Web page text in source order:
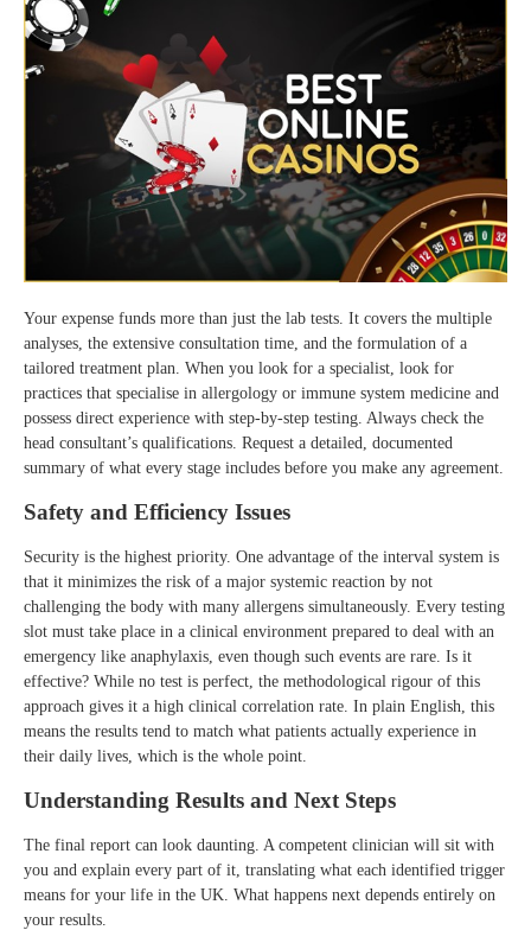
Your expense funds more than just the lab tests. It covers the multiple
analyses, the extensive consultation time, and the formulation of a
tailored treatment plan. When you look for a specialist, look for
practices that specialise in allergology or immune system medicine and
possess direct experience with step-by-step testing. Always check the
head consultant’s qualifications. Request a detailed, documented
summary of what every stage includes before you make any agreement.
Safety and Efficiency Issues
Security is the highest priority. One advantage of the interval system is
that it minimizes the risk of a major systemic reaction by not
challenging the body with many allergens simultaneously. Every testing
slot must take place in a clinical environment prepared to deal with an
emergency like anaphylaxis, even though such events are rare. Is it
effective? While no test is perfect, the methodological rigour of this
approach gives it a high clinical correlation rate. In plain English, this
means the results tend to match what patients actually experience in
their daily lives, which is the whole point.
Understanding Results and Next Steps
The final report can look daunting. A competent clinician will sit with
you and explain every part of it, translating what each identified trigger
means for your life in the UK. What happens next depends entirely on
your results.